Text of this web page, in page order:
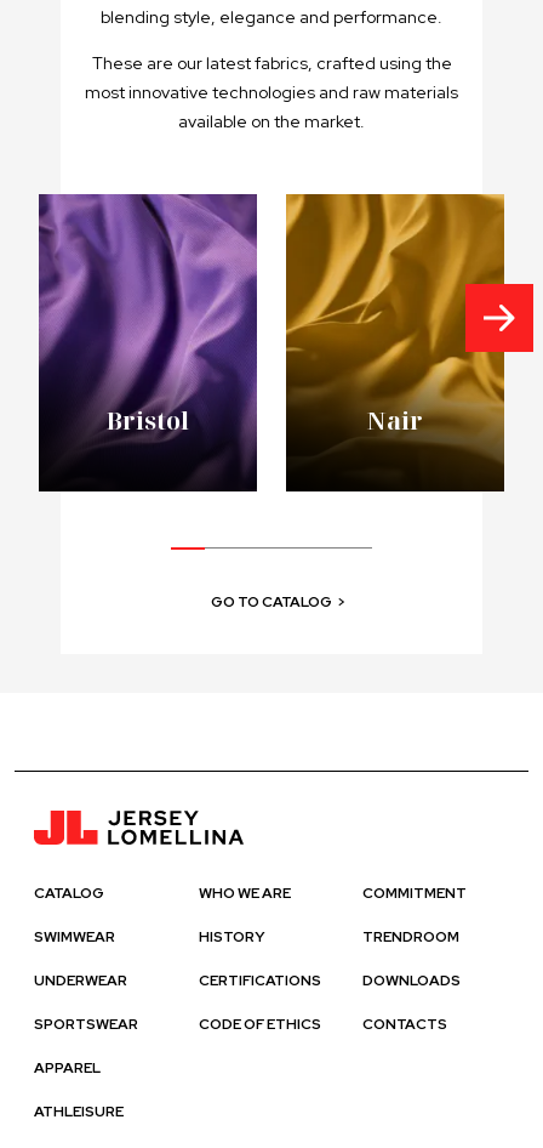
blending style, elegance and performance.
These are our latest fabrics, crafted using the
most innovative technologies and raw materials
available on the market.
Bristol Nair
GO TO CATALOG >
CATALOG
SWIMWEAR
UNDERWEAR
SPORTSWEAR
APPAREL
ATHLEISURE
WHO WE ARE
HISTORY
CERTIFICATIONS
CODE OF ETHICS
COMMITMENT
TRENDROOM
DOWNLOADS
CONTACTS